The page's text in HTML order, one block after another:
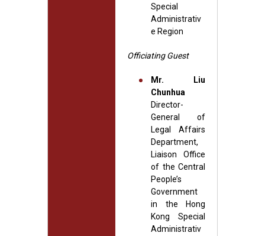
Special
Administrativ
e Region
Officiating Guest
Mr. Liu
Chunhua
Director-
General of
Legal Affairs
Department,
Liaison Office
of the Central
People’s
Government
in the Hong
Kong Special
Administrativ